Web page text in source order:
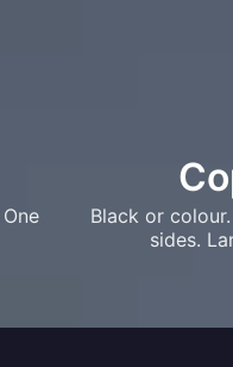
Black or
sides.